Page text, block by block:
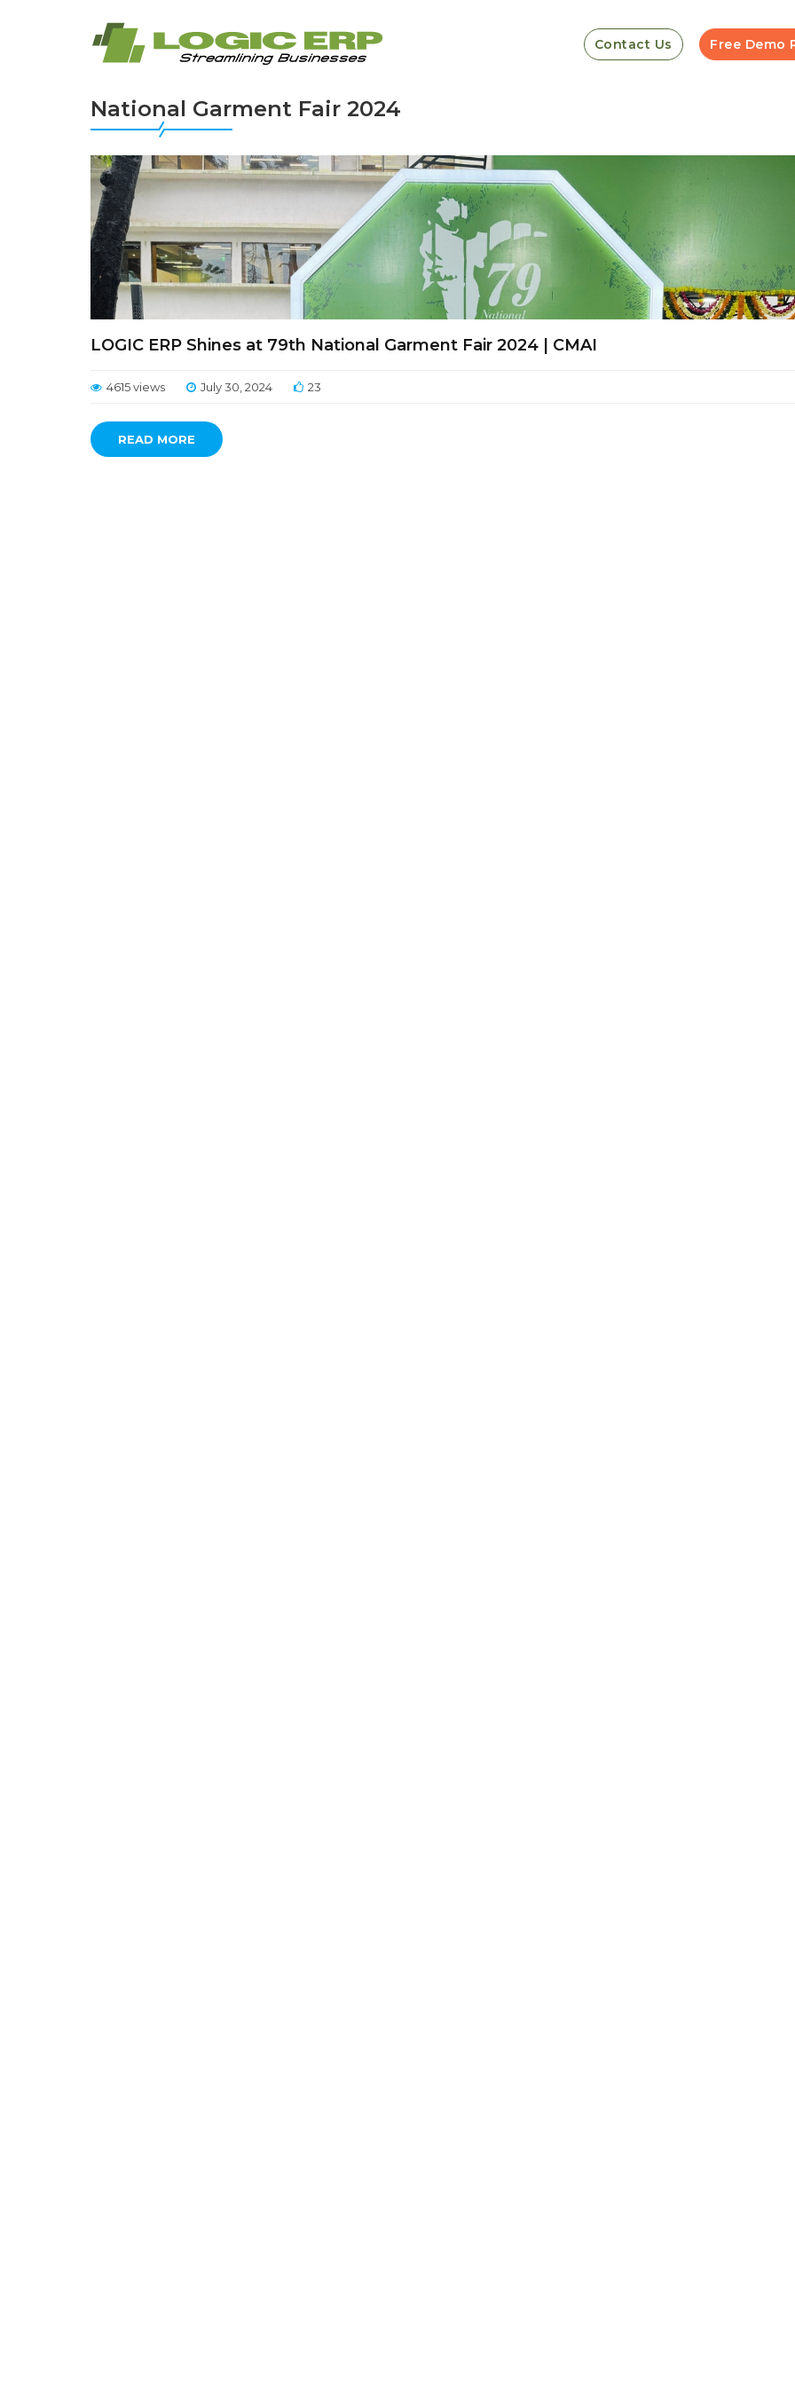
Contact Us Free Demo
National Garment Fair 2024
LOGIC ERP Shines at 79th National Garment Fair 2024 | CMAI
4615 views July 30, 2024 23
READ MORE